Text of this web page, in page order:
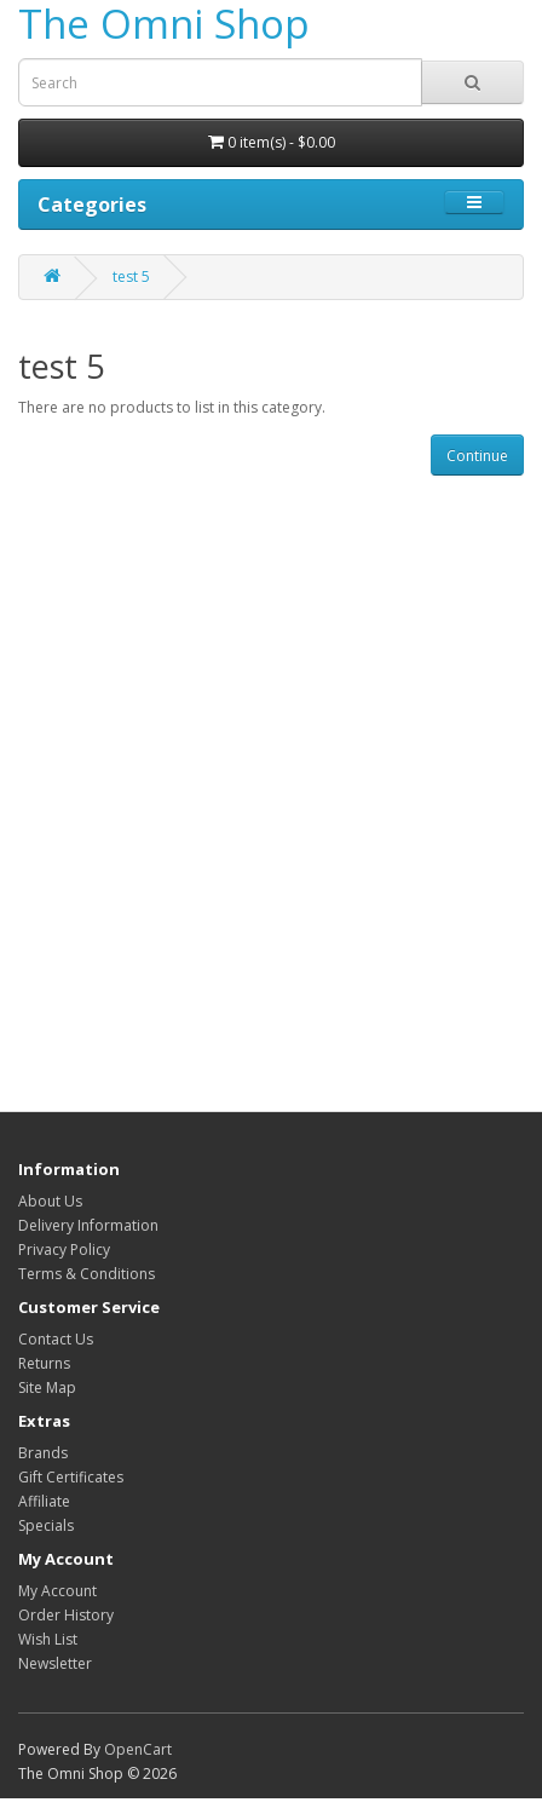
The Omni Shop
0 item(s) - $0.00
Categories
test 5
test 5
There are no products to list in this category.
Continue
Information
About Us
Delivery Information
Privacy Policy
Terms & Conditions
Customer Service
Contact Us
Returns
Site Map
Extras
Brands
Gift Certificates
Affiliate
Specials
My Account
My Account
Order History
Wish List
Newsletter
Powered By OpenCart
The Omni Shop © 2026